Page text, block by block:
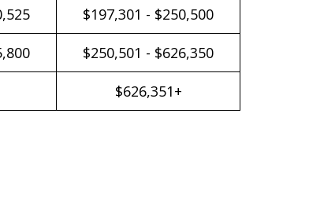
$197,301 - $250,500
$250,501 - $626,350
$626,351+